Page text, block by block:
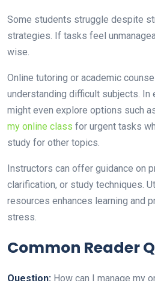
Some students struggle despite
strategies. If tasks feel
wise.
Online tutoring or academic
understanding difficult subjects. In
might even explore options such
my online class for urgent tasks
study for other topics.
Instructors can offer guidance on
clarification, or study techniques.
resources enhances learning and
stress.
Common Reader
Question: How can I manage my